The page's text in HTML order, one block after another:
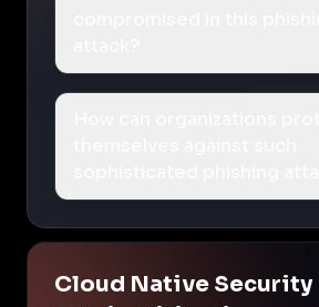
Cloud Native Security